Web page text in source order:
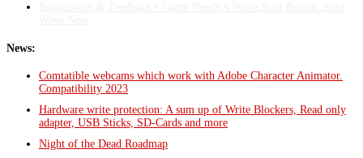
News:
Comtatible webcams which work with Adobe Character Animator.
Compatibility 2023
Hardware write protection: A sum up of Write Blockers, Read only
adapter, USB Sticks, SD-Cards and more
Night of the Dead Roadmap